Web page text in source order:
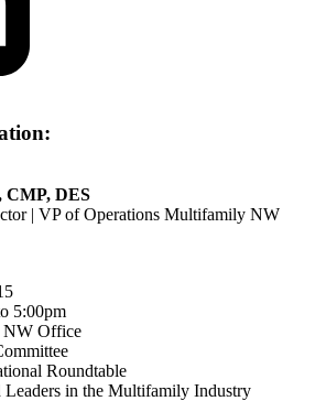
CMP, DES
| VP of Operations Multifamily NW
5:00pm
Office
Roundtable
Leaders in the Multifamily Industry